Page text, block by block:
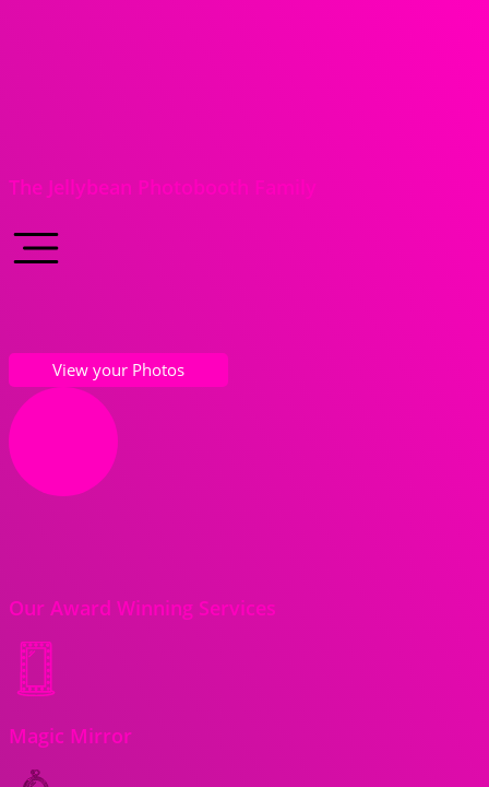
The Jellybean Photobooth Family
View your Photos
Our Award Winning Services
Magic Mirror